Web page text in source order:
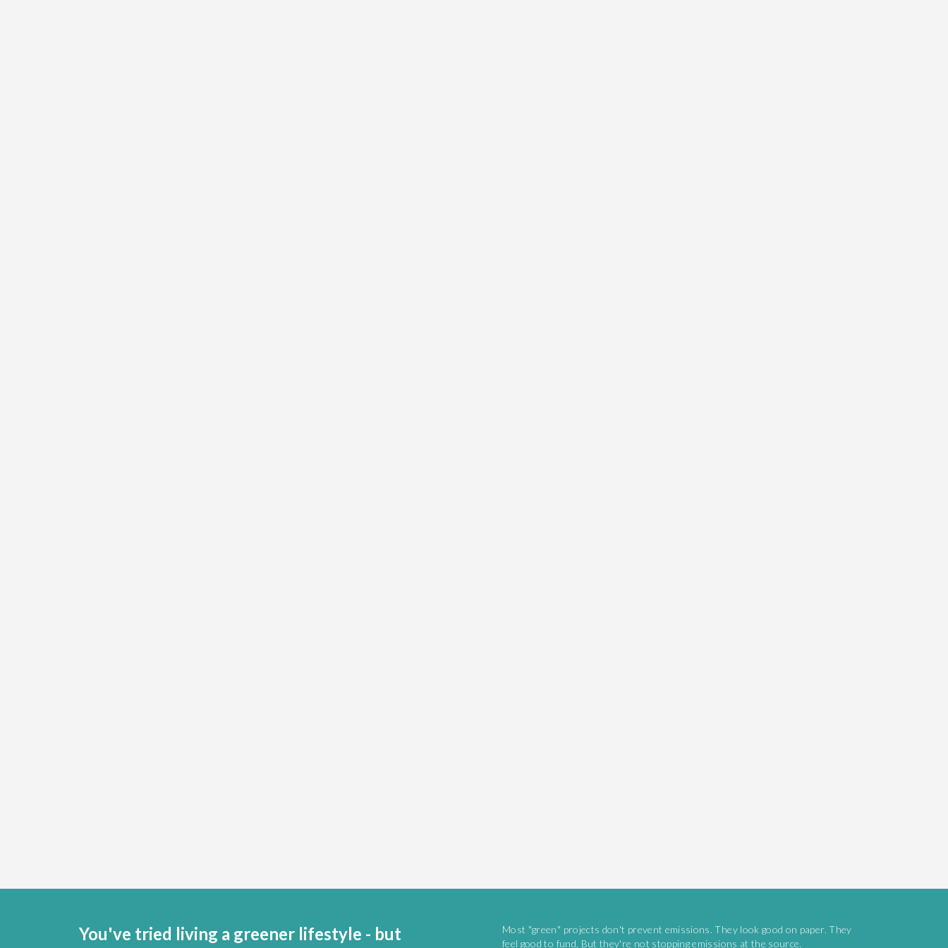
You've tried living a greener lifestyle - but
Most "green" projects don't prevent emissions. They look good on paper. They
feel good to fund. But they're not stopping emissions at the source.